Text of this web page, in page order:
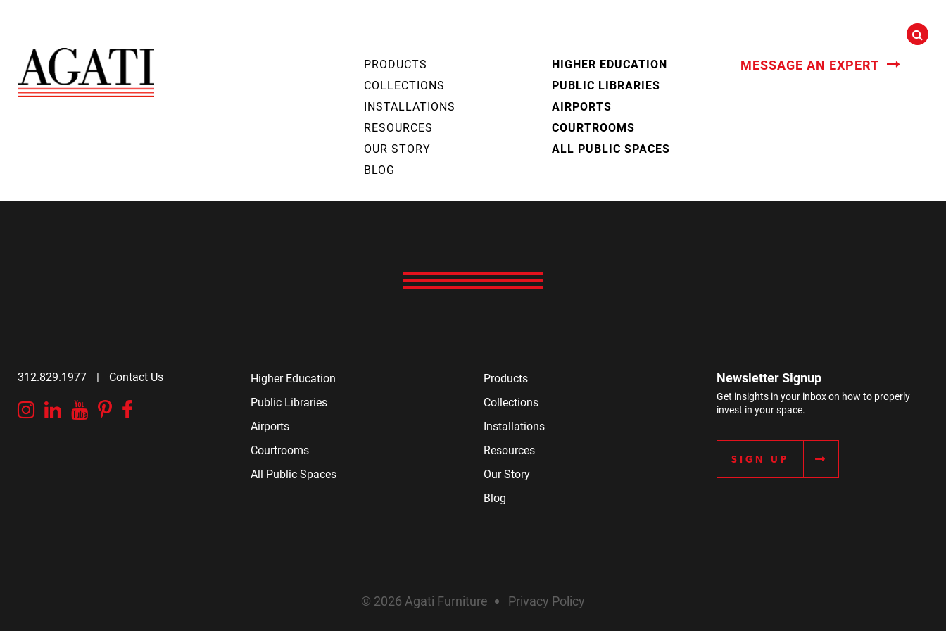
PRODUCTS
COLLECTIONS
INSTALLATIONS
RESOURCES
OUR STORY
BLOG
HIGHER EDUCATION
PUBLIC LIBRARIES
AIRPORTS
COURTROOMS
ALL PUBLIC SPACES
MESSAGE AN EXPERT
312.829.1977 | Contact Us
Instagram
Linkedin
YouTube
Pinterest
Higher Education
Public Libraries
Airports
Courtrooms
All Public Spaces
Products
Collections
Installations
Resources
Our Story
Blog
Newsletter Signup
Get insights in your inbox on how to properly
invest in your space.
SIGN UP
© 2026 Agati Furniture Privacy Policy